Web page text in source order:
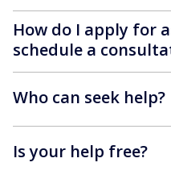
How do I apply for
schedule a
Who can seek help?
Is your help free?